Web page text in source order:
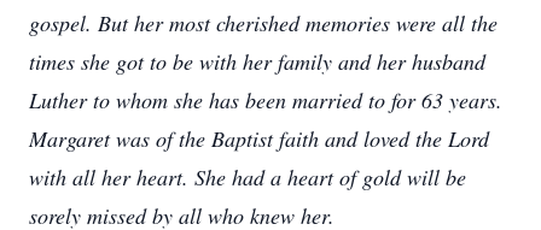
gospel. But her most cherished memories were all the
times she got to be with her family and her husband
Luther to whom she has been married to for 63 years.
Margaret was of the Baptist faith and loved the Lord
with all her heart. She had a heart of gold will be
sorely missed by all who knew her.